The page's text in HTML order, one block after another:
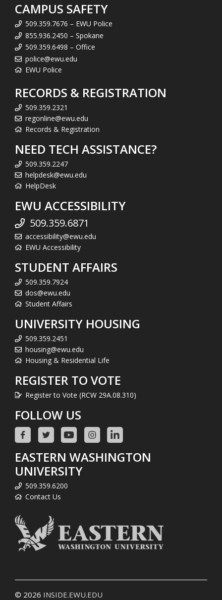
CAMPUS SAFETY
509.359.7676 – EWU Police
855.936.2450 – Spokane
509.359.6498 – Office
police@ewu.edu
EWU Police
RECORDS & REGISTRATION
509.359.2321
regonline@ewu.edu
Records & Registration
NEED TECH ASSISTANCE?
509.359.2247
helpdesk@ewu.edu
HelpDesk
EWU ACCESSIBILITY
509.359.6871
accessibility@ewu.edu
EWU Accessibility
STUDENT AFFAIRS
509.359.7924
dos@ewu.edu
Student Affairs
UNIVERSITY HOUSING
509.359.2451
housing@ewu.edu
Housing & Residential Life
REGISTER TO VOTE
Register to Vote (RCW 29A.08.310)
FOLLOW US
EASTERN WASHINGTON
UNIVERSITY
509.359.6200
Contact Us
© 2026 INSIDE.EWU.EDU